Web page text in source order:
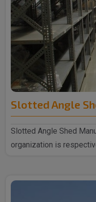
Slotted Angle
Slotted Angle Shed
organization is